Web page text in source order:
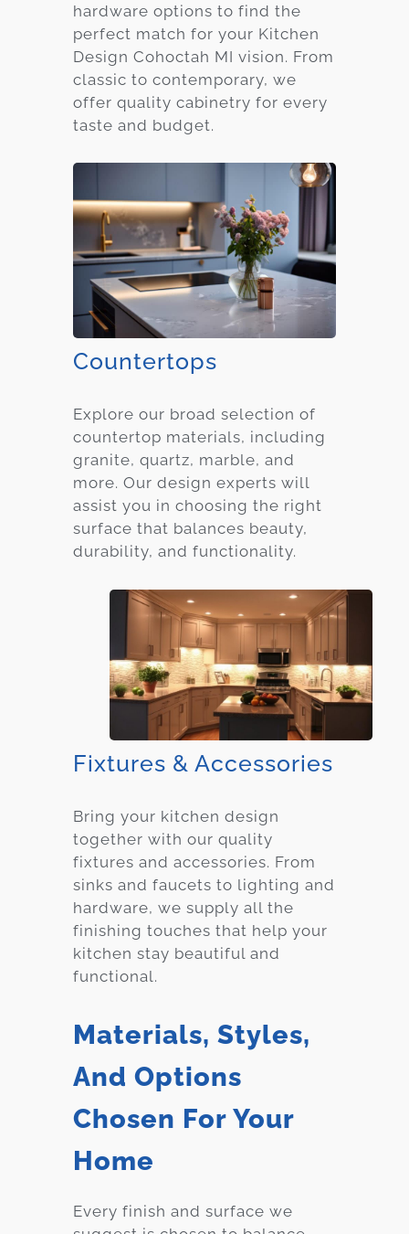
hardware options to find the
perfect match for your Kitchen
Design Cohoctah MI vision. From
classic to contemporary, we
offer quality cabinetry for every
taste and budget.
Countertops
Explore our broad selection of
countertop materials, including
granite, quartz, marble, and
more. Our design experts will
assist you in choosing the right
surface that balances beauty,
durability, and functionality.
Fixtures & Accessories
Bring your kitchen design
together with our quality
fixtures and accessories. From
sinks and faucets to lighting and
hardware, we supply all the
finishing touches that help your
kitchen stay beautiful and
functional.
Materials, Styles,
And Options
Chosen For Your
Home
Every finish and surface we